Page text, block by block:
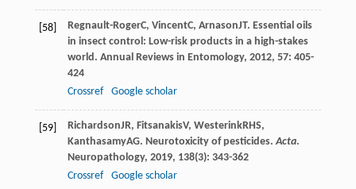
[58] Regnault-RogerC, VincentC, ArnasonJT. Essential oils
in insect control: Low-risk products in a high-stakes
world. Annual Reviews in Entomology, 2012, 57: 405-
424
Crossref
Google scholar
[59] RichardsonJR, FitsanakisV, WesterinkRHS,
KanthasamyAG. Neurotoxicity of pesticides.Acta.
Neuropathology, 2019, 138(3): 343-362
Crossref
Google scholar